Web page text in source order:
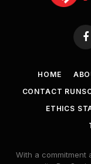
HOME
CONTACT
ETHICS
With a commitment